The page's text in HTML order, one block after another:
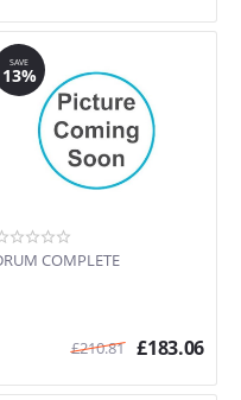
SAVE
13%
COMPLETE
£210.81 £183.06